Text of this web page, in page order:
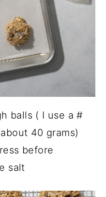
balls ( I use a #
40 grams)
before
salt